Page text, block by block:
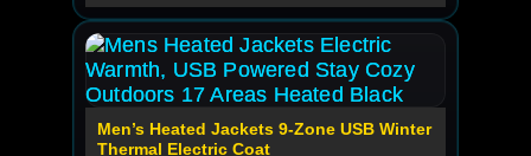
Men’s Heated Jackets 9-Zone USB Winter
Thermal Electric Coat